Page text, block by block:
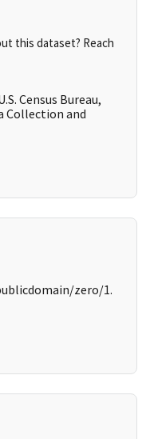
this dataset? Reach
Census Bureau,
Collection and
zero/1.